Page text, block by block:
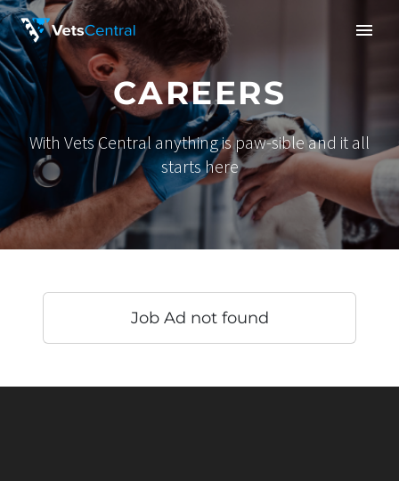
CAREERS
With Vets Central anything is paw-sible and it all
starts here
Job Ad not found